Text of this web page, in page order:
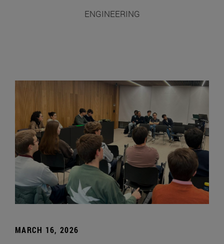
ENGINEERING
MARCH 16, 2026